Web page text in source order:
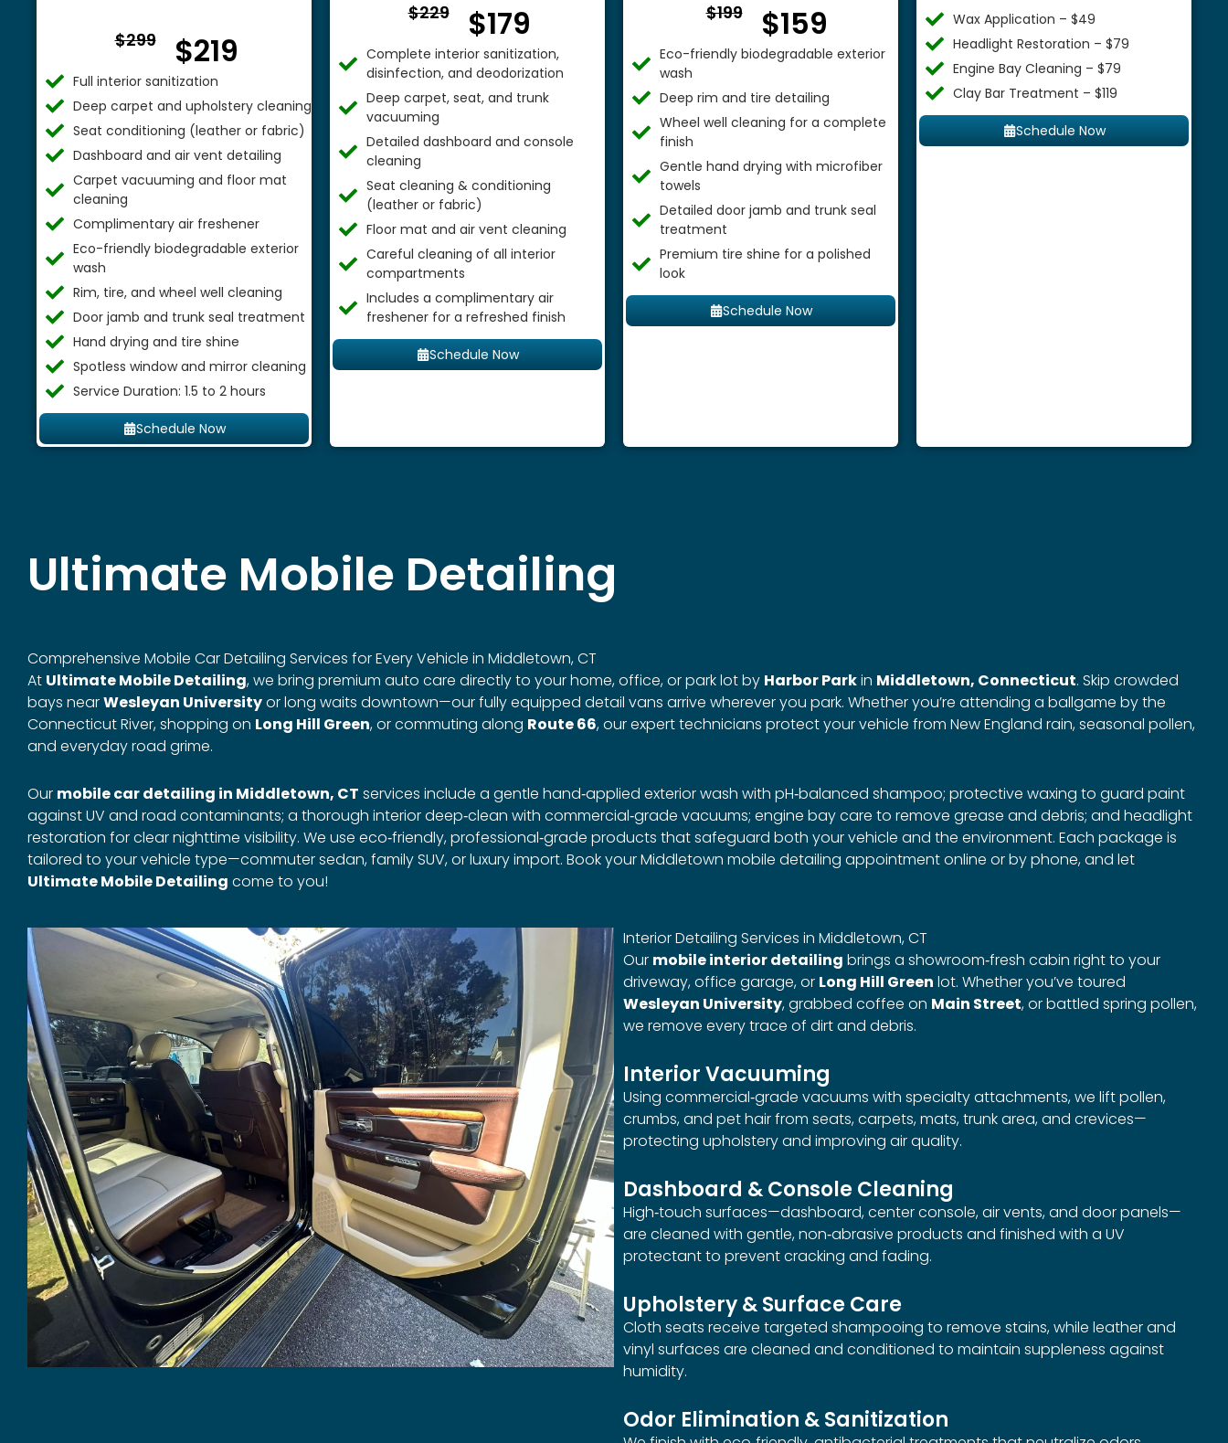
$299 $219
Full interior sanitization
Deep carpet and upholstery cleaning
Seat conditioning (leather or fabric)
Dashboard and air vent detailing
Carpet vacuuming and floor mat
cleaning
Complimentary air freshener
Eco-friendly biodegradable exterior
wash
Rim, tire, and wheel well cleaning
Door jamb and trunk seal treatment
Hand drying and tire shine
Spotless window and mirror cleaning
Service Duration: 1.5 to 2 hours
Schedule Now
$229 $179
Complete interior sanitization,
disinfection, and deodorization
Deep carpet, seat, and trunk
vacuuming
Detailed dashboard and console
cleaning
Seat cleaning & conditioning
(leather or fabric)
Floor mat and air vent cleaning
Careful cleaning of all interior
compartments
Includes a complimentary air
freshener for a refreshed finish
Schedule Now
$199 $159
Eco-friendly biodegradable exterior
wash
Deep rim and tire detailing
Wheel well cleaning for a complete
finish
Gentle hand drying with microfiber
towels
Detailed door jamb and trunk seal
treatment
Premium tire shine for a polished
look
Schedule Now
Wax Application – $49
Headlight Restoration – $79
Engine Bay Cleaning – $79
Clay Bar Treatment – $119
Schedule Now
Ultimate Mobile Detailing
Comprehensive Mobile Car Detailing Services for Every Vehicle in Middletown, CT
At Ultimate Mobile Detailing, we bring premium auto care directly to your home, office, or park lot by Harbor Parkin Middletown, Connecticut. Skip crowded
bays nearWesleyan Universityor long waits downtown—our fully equipped detail vans arrive wherever you park. Whether you’re attending a ballgame by the
Connecticut River, shopping on Long Hill Green, or commuting along Route 66, our expert technicians protect your vehicle from New England rain, seasonal pollen,
and everyday road grime.
Our mobile car detailing in Middletown, CT services include a gentle hand‑applied exterior wash with pH‑balanced shampoo; protective waxing to guard paint
against UV and road contaminants; a thorough interior deep‑clean with commercial‑grade vacuums; engine bay care to remove grease and debris; and headlight
restoration for clear nighttime visibility. We use eco‑friendly, professional‑grade products that safeguard both your vehicle and the environment. Each package is
tailored to your vehicle type—commuter sedan, family SUV, or luxury import. Book your Middletown mobile detailing appointment online or by phone, and let
Ultimate Mobile Detailing come to you!
Interior Detailing Services in Middletown, CT
Our mobile interior detailing brings a showroom‑fresh cabin right to your
driveway, office garage, or Long Hill Green lot. Whether you’ve toured
Wesleyan University, grabbed coffee on Main Street, or battled spring pollen,
we remove every trace of dirt and debris.
Interior Vacuuming
Using commercial‑grade vacuums with specialty attachments, we lift pollen,
crumbs, and pet hair from seats, carpets, mats, trunk area, and crevices—
protecting upholstery and improving air quality.
Dashboard & Console Cleaning
High‑touch surfaces—dashboard, center console, air vents, and door panels—
are cleaned with gentle, non‑abrasive products and finished with a UV
protectant to prevent cracking and fading.
Upholstery & Surface Care
Cloth seats receive targeted shampooing to remove stains, while leather and
vinyl surfaces are cleaned and conditioned to maintain suppleness against
humidity.
Odor Elimination & Sanitization